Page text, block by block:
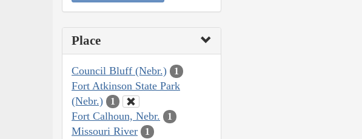
Place
Council Bluff (Nebr.) 1
Fort Atkinson State Park
(Nebr.)
1
Fort Calhoun, Nebr. 1
Missouri River 1